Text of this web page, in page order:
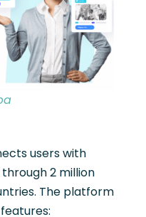
users with
2 million
The platform